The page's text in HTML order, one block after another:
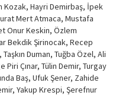
Kozak, Hayri Demirbaş, İpek
Mert Atmaca, Mustafa
Onur Keskin, Özlem
Bekdik Şirinocak, Recep
Duman, Tuğba Özel, Ali
Piri Çınar, Tülin Demir, Turgay
Baş, Ufuk Şener, Zahide
Yakup Krespi, Şerefnur